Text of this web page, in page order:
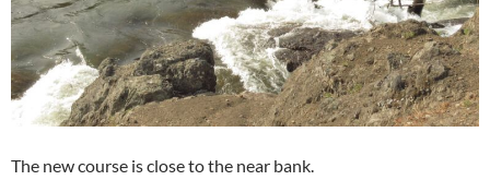
The new course is close to the near bank.